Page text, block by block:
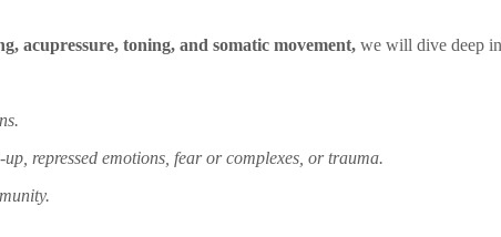
acupressure, toning, and somatic movement, we will dive deep
repressed emotions, fear or complexes, or trauma.